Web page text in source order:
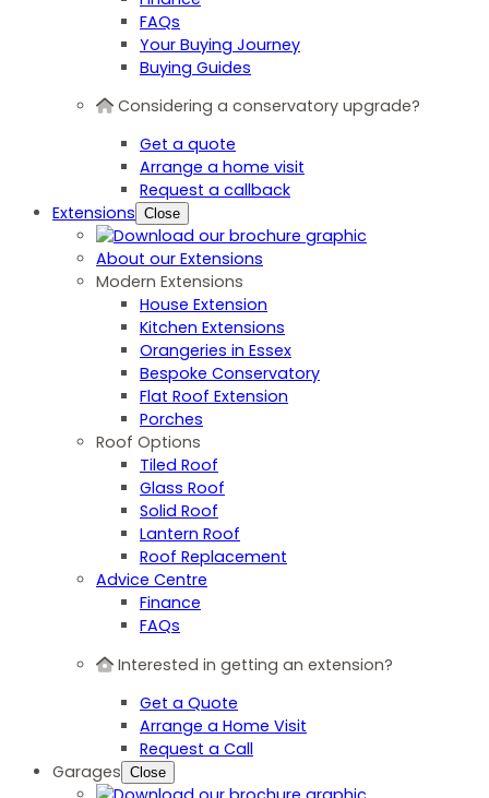
FAQs
Your Buying Journey
Buying Guides
Considering a conservatory upgrade?
Get a quote
Arrange a home visit
Request a callback
Extensions Close
About our Extensions
Modern Extensions
House Extension
Kitchen Extensions
Orangeries in Essex
Bespoke Conservatory
Flat Roof Extension
Porches
Roof Options
Tiled Roof
Glass Roof
Solid Roof
Lantern Roof
Roof Replacement
Advice Centre
Finance
FAQs
Interested in getting an extension?
Get a Quote
Arrange a Home Visit
Request a Call
Garages Close